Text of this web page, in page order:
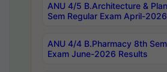
ANU 4/5 B.Architecture &
Sem Regular Exam April-
ANU 4/4 B.Pharmacy 8th
Exam June-2026 Results